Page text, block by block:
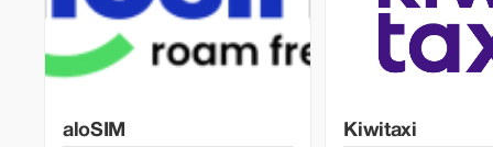
aloSIM Kiwitaxi